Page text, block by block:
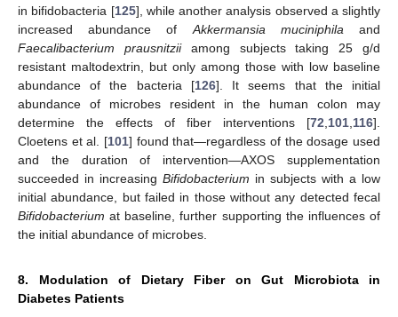
in bifidobacteria [125], while another analysis observed a slightly
increased abundance of Akkermansia muciniphila and
Faecalibacterium prausnitziiamong subjects taking 25 g/d
resistant maltodextrin, but only among those with low baseline
abundance of the bacteria [126]. It seems that the initial
abundance of microbes resident in the human colon may
determine the effects of fiber interventions [72 101 116].
Cloetens et al. [101] found that—regardless of the dosage used
and the duration of intervention—AXOS supplementation
succeeded in increasing Bifidobacterium in subjects with a low
initial abundance, but failed in those without any detected fecal
Bifidobacterium at baseline, further supporting the influences of
the initial abundance of microbes.
8. Modulation of Dietary Fiber on Gut Microbiota in
Diabetes Patients